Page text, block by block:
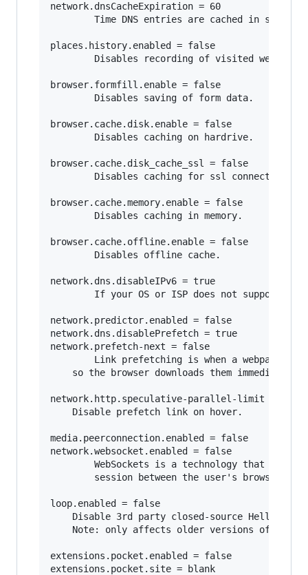
network.dnsCacheExpiration = 60
        Time DNS entries are cached in seconds.
places.history.enabled = false
        Disables recording of visited websites.
browser.formfill.enable = false
        Disables saving of form data.
browser.cache.disk.enable = false
        Disables caching on hardrive.
browser.cache.disk_cache_ssl = false
        Disables caching for ssl connections.
browser.cache.memory.enable = false
        Disables caching in memory.
browser.cache.offline.enable = false
        Disables offline cache.
network.dns.disableIPv6 = true
If your OS or ISP does not support
network.predictor.enabled = false
network.dns.disablePrefetch = true
network.prefetch-next = false
Link prefetching is when a webpage
network.http.speculative-parallel-limit = 0
media.peerconnection.enabled = false
network.websocket.enabled = false
WebSockets is a technology that
session between the user's browser
loop.enabled = false
extensions.pocket.enabled = false
extensions.pocket.site = blank